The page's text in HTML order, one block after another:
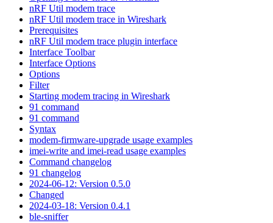
nRF Util modem trace
nRF Util modem trace in Wireshark
Prerequisites
nRF Util modem trace plugin interface
Interface Toolbar
Interface Options
Options
Filter
Starting modem tracing in Wireshark
91 command
91 command
Syntax
modem-firmware-upgrade usage examples
imei-write and imei-read usage examples
Command changelog
91 changelog
2024-06-12: Version 0.5.0
Changed
2024-03-18: Version 0.4.1
ble-sniffer